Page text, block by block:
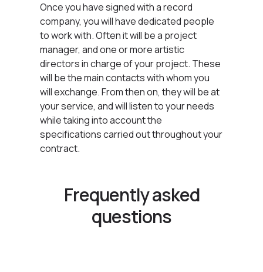
Once you have signed with a record
company, you will have dedicated people
to work with. Often it will be a project
manager, and one or more artistic
directors in charge of your project. These
will be the main contacts with whom you
will exchange. From then on, they will be at
your service, and will listen to your needs
while taking into account the
specifications carried out throughout your
contract.
Frequently asked
questions